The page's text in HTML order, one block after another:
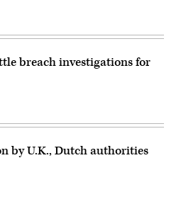
breach investigations for
by U.K., Dutch authorities